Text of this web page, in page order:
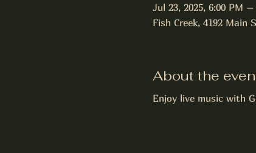
Jul 23, 2025, 6:00 PM –
Fish Creek, 4192 Main
About the
Enjoy live music with